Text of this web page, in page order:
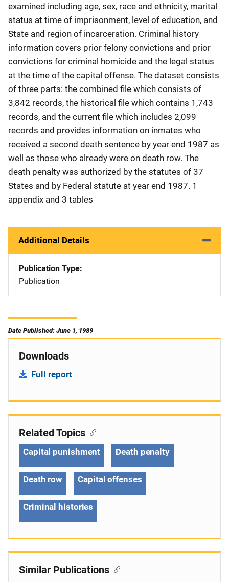
examined including age, sex, race and ethnicity, marital
status at time of imprisonment, level of education, and
State and region of incarceration. Criminal history
information covers prior felony convictions and prior
convictions for criminal homicide and the legal status
at the time of the capital offense. The dataset consists
of three parts: the combined file which consists of
3,842 records, the historical file which contains 1,743
records, and the current file which includes 2,099
records and provides information on inmates who
received a second death sentence by year end 1987 as
well as those who already were on death row. The
death penalty was authorized by the statutes of 37
States and by Federal statute at year end 1987. 1
appendix and 3 tables
Additional Details
Publication Type
Publication
Date Published: June 1, 1989
Downloads
Full report
Related Topics
Capital punishment Death penalty
Death row Capital offenses
Criminal histories
Similar Publications